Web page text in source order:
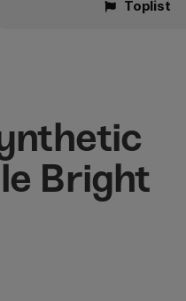
Toplist
Bright